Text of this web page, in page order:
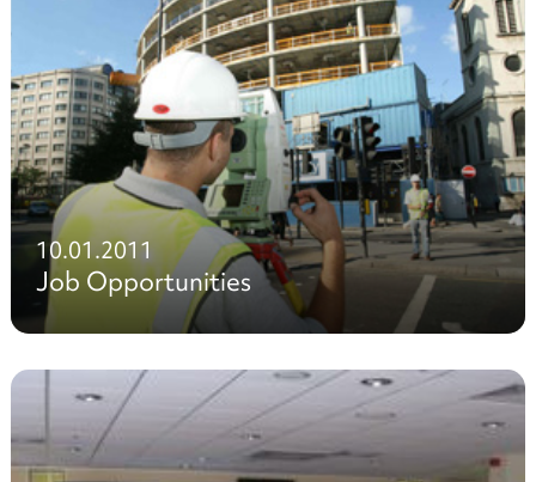
10.01.2011
Job Opportunities